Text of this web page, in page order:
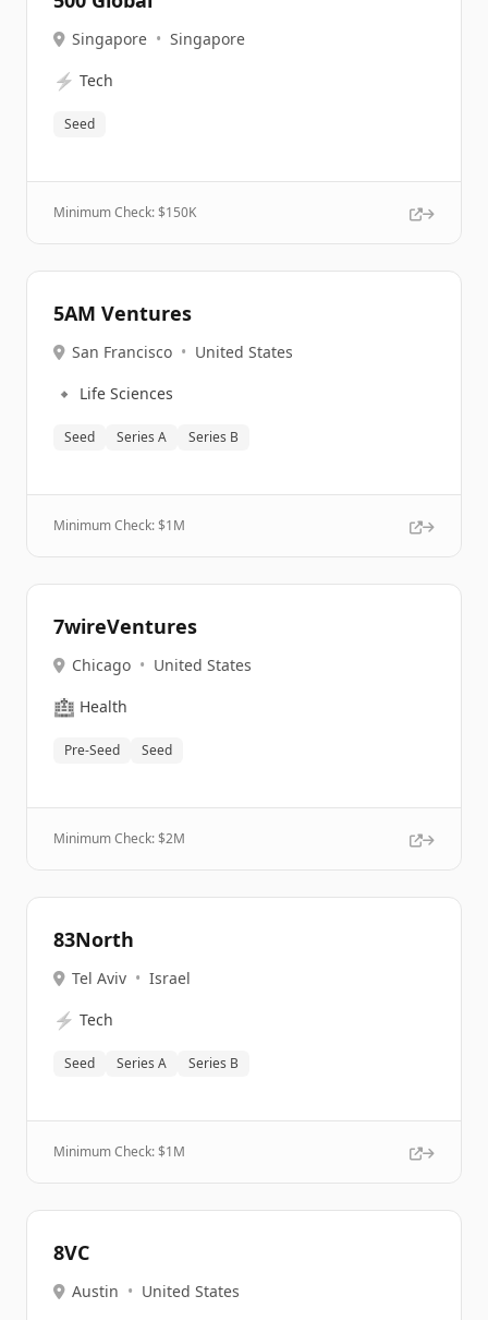
Singapore • Singapore
⚡ Tech
Seed
Minimum Check: $150K
5AM Ventures
San Francisco • United States
🔹 Life Sciences
Seed Series A Series B
Minimum Check: $1M
7wireVentures
Chicago • United States
🏥 Health
Pre-Seed Seed
Minimum Check: $2M
83North
Tel Aviv • Israel
⚡ Tech
Seed Series A Series B
Minimum Check: $1M
8VC
Austin • United States